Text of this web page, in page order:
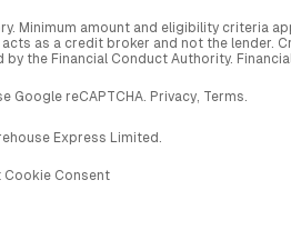
amount and eligibility criteria
as a credit broker and not the lender.
the Financial Conduct Authority.
Google reCAPTCHA. Privacy, Terms.
Express Limited.
Cookie Consent